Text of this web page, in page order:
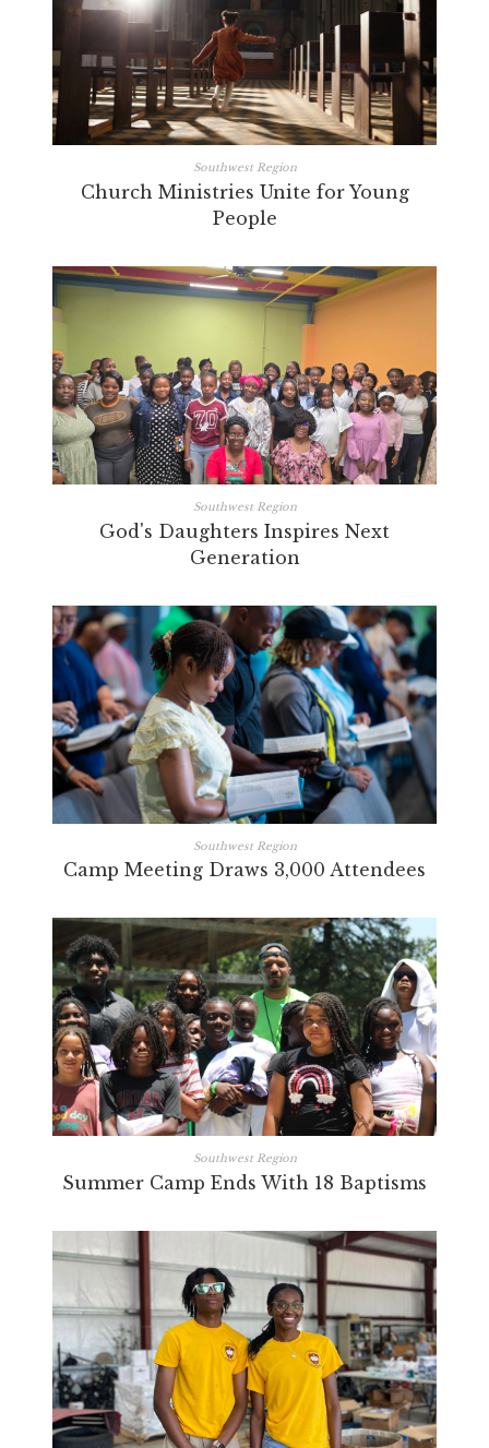
Southwest Region
Church Ministries Unite for Young
People
Southwest Region
God's Daughters Inspires Next
Generation
Southwest Region
Camp Meeting Draws 3,000 Attendees
Southwest Region
Summer Camp Ends With 18 Baptisms